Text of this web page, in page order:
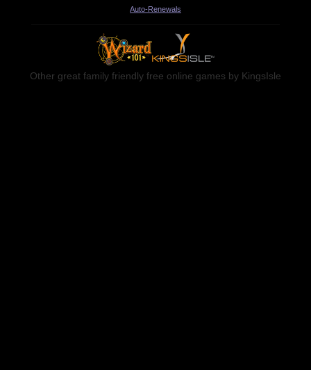
Auto-Renewals
Other great family friendly free online games by KingsIsle